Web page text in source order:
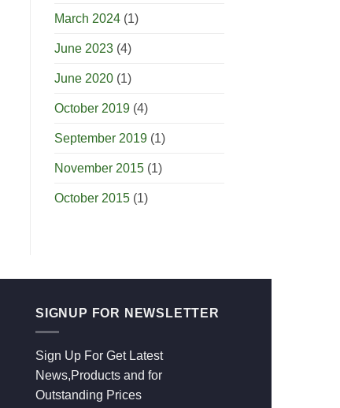
March 2024(1)
June 2023(4)
June 2020(1)
October 2019(4)
September 2019(1)
November 2015(1)
October 2015(1)
SIGNUP FOR NEWSLETTER
Sign Up For Get Latest
News,Products and for
Outstanding Prices